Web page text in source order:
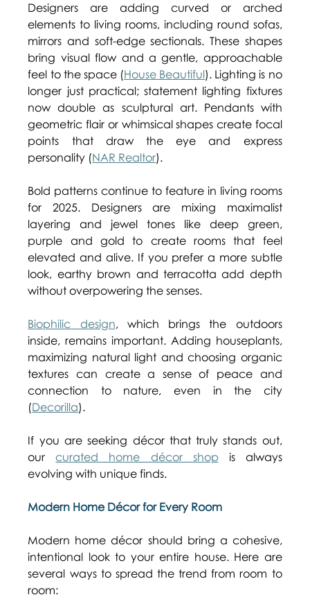
Designers are adding curved or arched
elements to living rooms, including round sofas,
mirrors and soft-edge sectionals. These shapes
bring visual flow and a gentle, approachable
feel to the space (House Beautiful). Lighting is no
longer just practical; statement lighting fixtures
now double as sculptural art. Pendants with
geometric flair or whimsical shapes create focal
points that draw the eye and express
personality (NAR Realtor).
Bold patterns continue to feature in living rooms
for 2025. Designers are mixing maximalist
layering and jewel tones like deep green,
purple and gold to create rooms that feel
elevated and alive. If you prefer a more subtle
look, earthy brown and terracotta add depth
without overpowering the senses.
Biophilic design, which brings the outdoors
inside, remains important. Adding houseplants,
maximizing natural light and choosing organic
textures can create a sense of peace and
connection to nature, even in the city
(Decorilla).
If you are seeking décor that truly stands out,
our curated home décor shop is always
evolving with unique finds.
Modern Home Décor for Every Room
Modern home décor should bring a cohesive,
intentional look to your entire house. Here are
several ways to spread the trend from room to
room: